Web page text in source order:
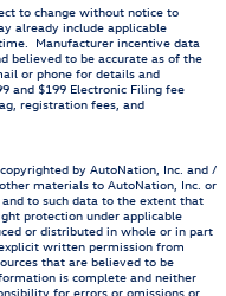
to change without notice to
already include applicable
Manufacturer incentive data
believed to be accurate as of the
or phone for details and
and $199 Electronic Filing fee
registration fees, and
by AutoNation, Inc. and /
materials to AutoNation, Inc. or
to such data to the extent that
protection under applicable
or distributed in whole or in part
written permission from
that are believed to be
is complete and neither
for errors or omissions or